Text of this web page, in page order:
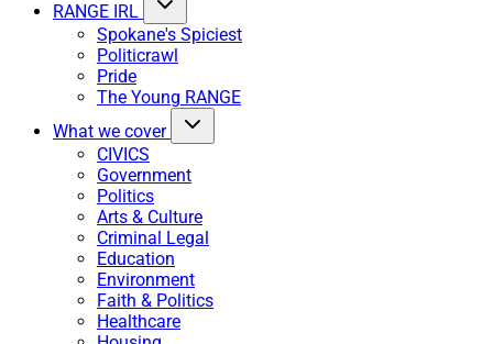
RANGE IRL
Spokane's Spiciest
Politicrawl
Pride
The Young RANGE
What we cover
CIVICS
Government
Politics
Arts & Culture
Criminal Legal
Education
Environment
Faith & Politics
Healthcare